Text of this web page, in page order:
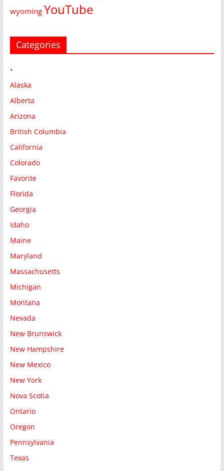
wyoming YouTube
Categories
•
Alaska
Alberta
Arizona
British Columbia
California
Colorado
Favorite
Florida
Georgia
Idaho
Maine
Maryland
Massachusetts
Michigan
Montana
Nevada
New Brunswick
New Hampshire
New Mexico
New York
Nova Scotia
Ontario
Oregon
Pennsylvania
Texas